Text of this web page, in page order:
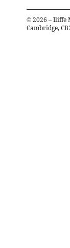
© 2026 – Iliffe
Cambridge,